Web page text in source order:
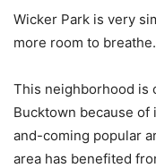
Wicker Park is very
more room to breathe.
This neighborhood is
Bucktown because
and-coming popular
area has benefited